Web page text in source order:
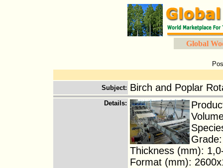
Global
Subject: Birch and Poplar
Details:
Thickness (mm):
Format (mm):